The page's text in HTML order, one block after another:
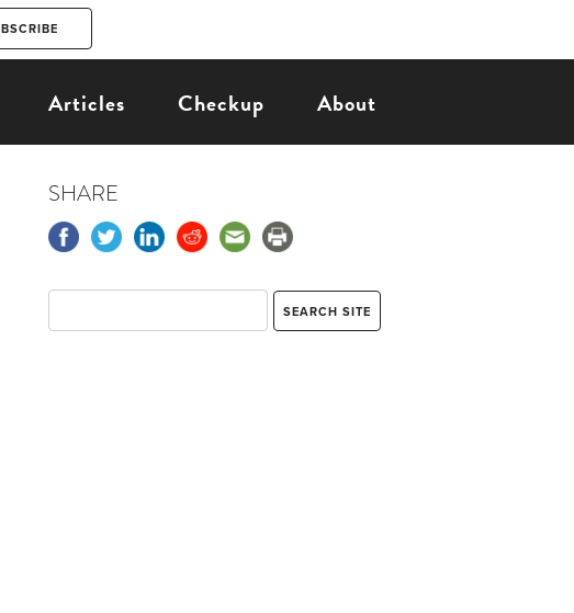
Articles Checkup About
SHARE